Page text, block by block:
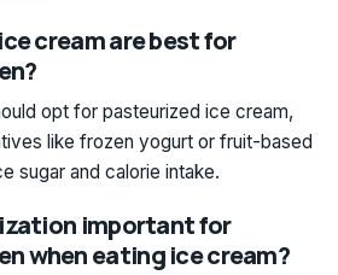
cream are best for
opt for pasteurized ice cream,
like frozen yogurt or fruit-based
sugar and calorie intake.
important for
when eating ice cream?